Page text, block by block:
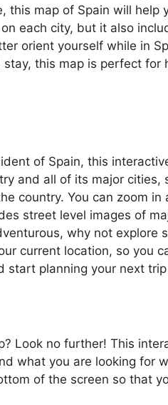
this map of Spain will help
each city, but it also
orient yourself while in
this map is perfect for
of Spain, this
and all of its major cities,
country. You can zoom in
street level images of
why not explore
current location, so you
start planning your next
Look no further! This
what you are looking for
of the screen so that